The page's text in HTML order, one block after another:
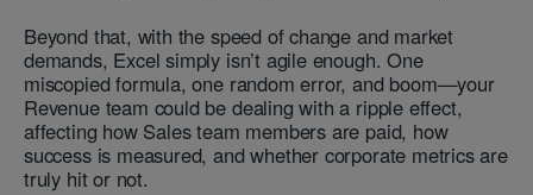
Beyond that, with the speed of change and market
demands, Excel simply isn’t agile enough. One
miscopied formula, one random error, and boom—your
Revenue team could be dealing with a ripple effect,
affecting how Sales team members are paid, how
success is measured, and whether corporate metrics are
truly hit or not.